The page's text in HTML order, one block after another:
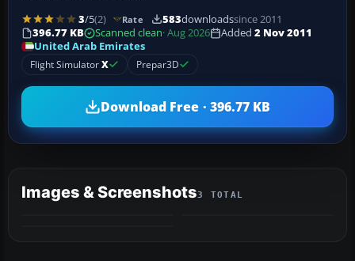
3/5(2) Rate 583downloadssince 2011
396.77 KB
Scanned clean· Aug 2026 Added 2 Nov 2011
United Arab Emirates
Flight SimulatorX Prepar3D
Download Free · 396.77 KB
Images & Screenshots3 TOTAL